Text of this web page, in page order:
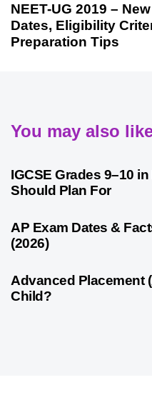
NEET-UG 2019 –
Dates, Eligibility
Preparation Tips
You may also
4 weeks agoCompetitive Exam
IGCSE Grades 9–10
Should Plan For
4 weeks agoCompetitive Exam
AP Exam Dates &
(2026)
4 weeks agoCompetitive Exam
Advanced Placement
Child?